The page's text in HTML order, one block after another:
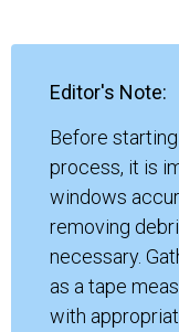
Editor's Note:
Before
process, it is
windows
removing
necessary.
as a tape
with